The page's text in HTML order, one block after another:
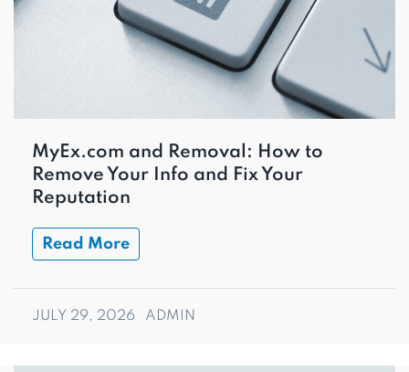
MyEx.com and Removal: How to
Remove Your Info and Fix Your
Reputation
Read More
JULY 29, 2026 ADMIN